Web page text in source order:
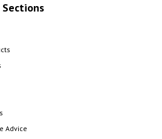
Sections
Advice